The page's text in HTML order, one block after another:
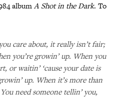
albumA Shot in the Dark. To
care about, it really isn’t fair;
you’re growin’ up. When you
or waitin’ ‘cause your date is
up. When it’s more than
need someone tellin’ you,